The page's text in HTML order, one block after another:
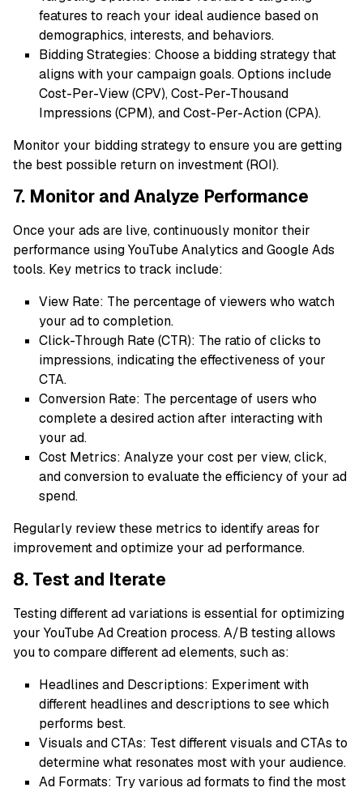
features to reach your ideal audience based on
demographics, interests, and behaviors.
Bidding Strategies: Choose a bidding strategy that
aligns with your campaign goals. Options include
Cost-Per-View (CPV), Cost-Per-Thousand
Impressions (CPM), and Cost-Per-Action (CPA).
Monitor your bidding strategy to ensure you are getting
the best possible return on investment (ROI).
7. Monitor and Analyze Performance
Once your ads are live, continuously monitor their
performance using YouTube Analytics and Google Ads
tools. Key metrics to track include:
View Rate: The percentage of viewers who watch
your ad to completion.
Click-Through Rate (CTR): The ratio of clicks to
impressions, indicating the effectiveness of your
CTA.
Conversion Rate: The percentage of users who
complete a desired action after interacting with
your ad.
Cost Metrics: Analyze your cost per view, click,
and conversion to evaluate the efficiency of your ad
spend.
Regularly review these metrics to identify areas for
improvement and optimize your ad performance.
8. Test and Iterate
Testing different ad variations is essential for optimizing
your YouTube Ad Creation process. A/B testing allows
you to compare different ad elements, such as:
Headlines and Descriptions: Experiment with
different headlines and descriptions to see which
performs best.
Visuals and CTAs: Test different visuals and CTAs to
determine what resonates most with your audience.
Ad Formats: Try various ad formats to find the most